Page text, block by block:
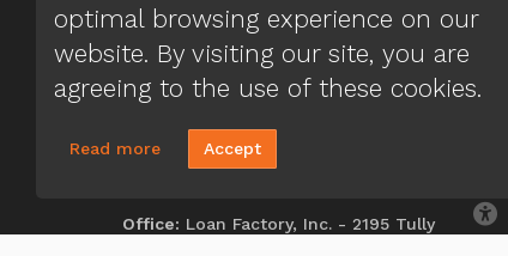
CONTACT US
Aferdita Rica
Send A Message
Office: Loan Factory, Inc. - 2195 Tully
MENU
optimal browsing experience on our
website. By visiting our site, you are
agreeing to the use of these cookies.
Read more Accept